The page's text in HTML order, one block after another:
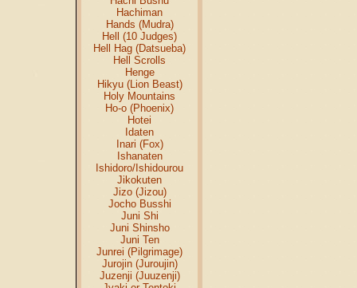
Hachiman
Hands (Mudra)
Hell (10 Judges)
Hell Hag (Datsueba)
Hell Scrolls
Henge
Hikyu (Lion Beast)
Holy Mountains
Ho-o (Phoenix)
Hotei
Idaten
Inari (Fox)
Ishanaten
Ishidoro/Ishidourou
Jikokuten
Jizo (Jizou)
Jocho Busshi
Juni Shi
Juni Shinsho
Juni Ten
Junrei (Pilgrimage)
Jurojin (Juroujin)
Juzenji (Juuzenji)